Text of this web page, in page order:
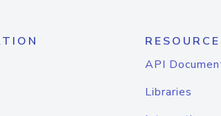
API
Libraries